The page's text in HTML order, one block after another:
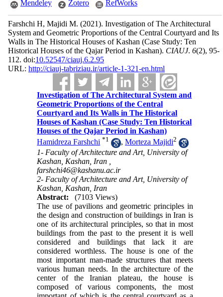
Mendeley Zotero RefWorks
Farshchi H, Majidi M. (2021). Investigation of The Architectural
System and Geometric Proportions of the Central Courtyard and Its
Walls in The Historical Houses of Kashan (Case Study: Ten
Historical Houses of the Qajar Period in Kashan). CIAUJ. 6(2), 95-
112. doi:10.52547/ciauj.6.2.95
URL: http://ciauj-tabriziau.ir/article-1-321-en.html
Investigation of The Architectural System and
Geometric Proportions of the Central
Courtyard and Its Walls in The Historical
Houses of Kashan (Case Study: Ten Historical
Houses of the Qajar Period in Kashan)
Hamidreza Farshchi *1 ,Morteza Majidi2
1- Faculty of Architecture and Art, University of
Kashan, Kashan, Iran ,
farshchi46@kashanu.ac.ir
2- Faculty of Architecture and Art, University of
Kashan, Kashan, Iran
Abstract:
(7103 Views)
The use of pavilions and geometric principles in
the design and construction of buildings in Iran is
one of its architectural principles, so that in most
buildings from the past to the present it is well
considered and buildings that lack it are
considered worthless. The house is one of the
most important man-made structures that meets
various human needs. In the architecture of the
center of the Iranian plateau, the house is
composed of various components, the most